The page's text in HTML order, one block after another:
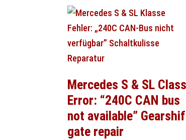
Mercedes S & SL Class
Error: “240C CAN bus
not available”
gate repair